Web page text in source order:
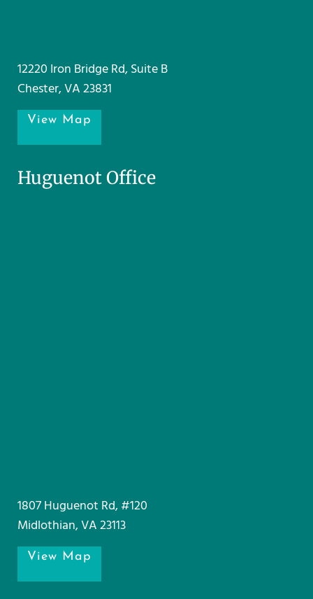
12220 Iron Bridge Rd, Suite B
Chester, VA 23831
View Map
Huguenot Office
1807 Huguenot Rd, #120
Midlothian, VA 23113
View Map